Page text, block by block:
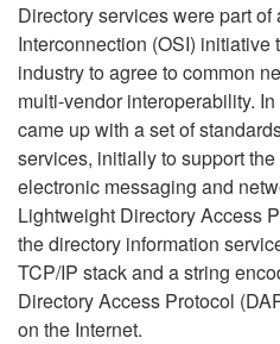
Directory services were part of
Interconnection (OSI) initiative
industry to agree to common
multi-vendor interoperability.
came up with a set of
services, initially to support
electronic messaging and
Lightweight Directory Access
the directory information
TCP/IP stack and a string
Directory Access Protocol
on the Internet.